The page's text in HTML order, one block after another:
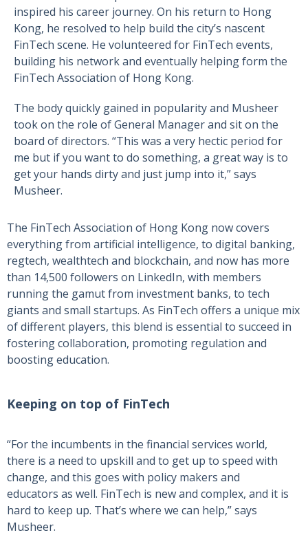
inspired his career journey. On his return to Hong
Kong, he resolved to help build the city’s nascent
FinTech scene. He volunteered for FinTech events,
building his network and eventually helping form the
FinTech Association of Hong Kong.
The body quickly gained in popularity and Musheer
took on the role of General Manager and sit on the
board of directors. “This was a very hectic period for
me but if you want to do something, a great way is to
get your hands dirty and just jump into it,” says
Musheer.
The FinTech Association of Hong Kong now covers
everything from artificial intelligence, to digital banking,
regtech, wealthtech and blockchain, and now has more
than 14,500 followers on LinkedIn, with members
running the gamut from investment banks, to tech
giants and small startups. As FinTech offers a unique mix
of different players, this blend is essential to succeed in
fostering collaboration, promoting regulation and
boosting education.
Keeping on top of FinTech
“For the incumbents in the financial services world,
there is a need to upskill and to get up to speed with
change, and this goes with policy makers and
educators as well. FinTech is new and complex, and it is
hard to keep up. That’s where we can help,” says
Musheer.